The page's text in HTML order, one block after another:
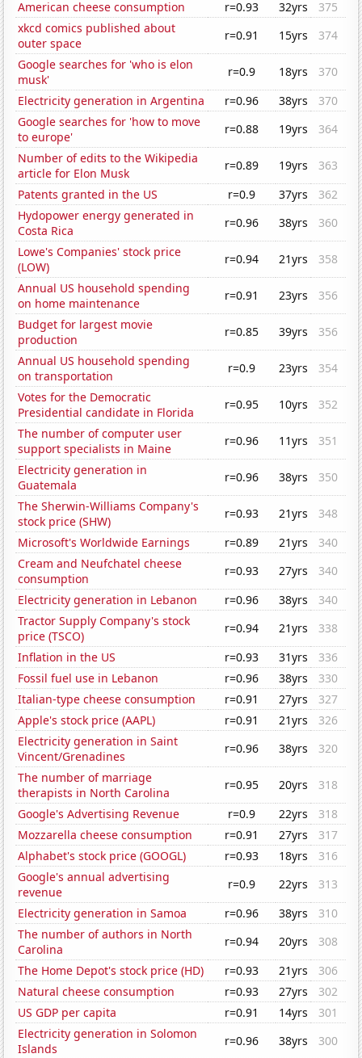
American cheese consumption r=0.93 32yrs
375
xkcd comics published about
outer space
r=0.91 15yrs
374
Google searches for 'who is elon
musk'
r=0.9 18yrs
370
Electricity generation in Argentina
r=0.96 38yrs
370
Google searches for 'how to move
to europe'
r=0.88 19yrs
364
Number of edits to the Wikipedia
article for Elon Musk
r=0.89 19yrs
363
Patents granted in the US
r=0.9 37yrs
362
Hydopower energy generated in
Costa Rica
r=0.96 38yrs
360
Lowe's Companies' stock price
(LOW)
r=0.94 21yrs
358
Annual US household spending
on home maintenance
r=0.91 23yrs
356
Budget for largest movie
production
r=0.85 39yrs
356
Annual US household spending
on transportation
r=0.9 23yrs
354
Votes for the Democratic
Presidential candidate in Florida
r=0.95 10yrs
352
The number of computer user
support specialists in Maine
r=0.96 11yrs
351
Electricity generation in
Guatemala
r=0.96 38yrs
350
The Sherwin-Williams Company's
stock price (SHW)
r=0.93 21yrs
348
Microsoft's Worldwide Earnings
r=0.89 21yrs
340
Cream and Neufchatel cheese
consumption
r=0.93 27yrs
340
Electricity generation in Lebanon
r=0.96 38yrs
340
Tractor Supply Company's stock
price (TSCO)
r=0.94 21yrs
338
Inflation in the US
r=0.93 31yrs
336
Fossil fuel use in Lebanon
r=0.96 38yrs
330
Italian-type cheese consumption
r=0.91 27yrs
327
Apple's stock price (AAPL)
r=0.91 21yrs
326
Electricity generation in Saint
Vincent/Grenadines
r=0.96 38yrs
320
The number of marriage
therapists in North Carolina
r=0.95 20yrs
318
Google's Advertising Revenue
r=0.9 22yrs
318
Mozzarella cheese consumption
r=0.91 27yrs
317
Alphabet's stock price (GOOGL)
r=0.93 18yrs
316
Google's annual advertising
revenue
r=0.9 22yrs
313
Electricity generation in Samoa
r=0.96 38yrs
310
The number of authors in North
Carolina
r=0.94 20yrs
308
The Home Depot's stock price (HD)
r=0.93 21yrs
306
Natural cheese consumption
r=0.93 27yrs
302
US GDP per capita
r=0.91 14yrs
301
Electricity generation in Solomon
Islands
r=0.96 38yrs
300